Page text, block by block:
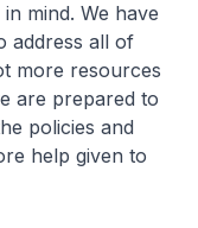
mind. We have
address all of
more resources
are prepared to
policies and
help given to